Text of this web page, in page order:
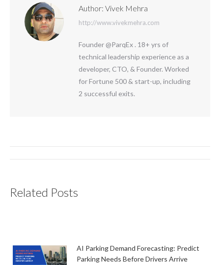
Author: Vivek Mehra
http://www.vivekmehra.com
Founder @ParqEx . 18+ yrs of
technical leadership experience as a
developer, CTO, & Founder. Worked
for Fortune 500 & start-up, including
2 successful exits.
Related Posts
AI Parking Demand Forecasting: Predict
Parking Needs Before Drivers Arrive